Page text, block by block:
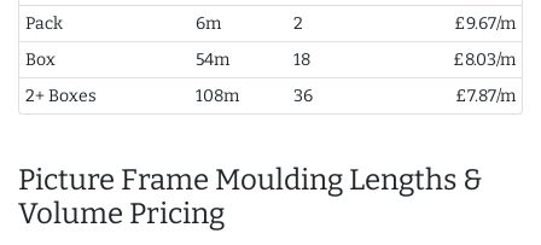
Pack
6m 2
£9.67/m
Box
54m 18
£8.03/m
2+ Boxes
108m 36 £7.87/m
Picture Frame Moulding Lengths &
Volume Pricing